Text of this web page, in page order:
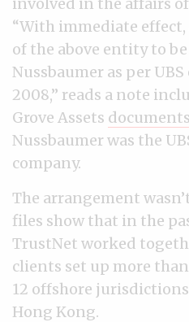
“With immediate
of the above entity to
Nussbaumer as per
2008,” reads a note
Grove Assets documents
Nussbaumer was the
company.
The arrangement
files show that in the
TrustNet worked
clients set up more
12 offshore
Hong Kong.